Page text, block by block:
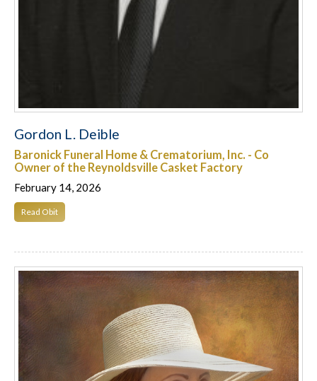
Gordon L. Deible
Baronick Funeral Home & Crematorium, Inc. - Co
Owner of the Reynoldsville Casket Factory
February 14, 2026
Read Obit